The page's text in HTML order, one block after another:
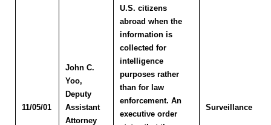
11/05/01
John C.
Yoo,
Deputy
Assistant
Attorney
U.S. citizens
abroad when the
information is
collected for
intelligence
purposes rather
than for law
enforcement. An
executive order
Surveillance